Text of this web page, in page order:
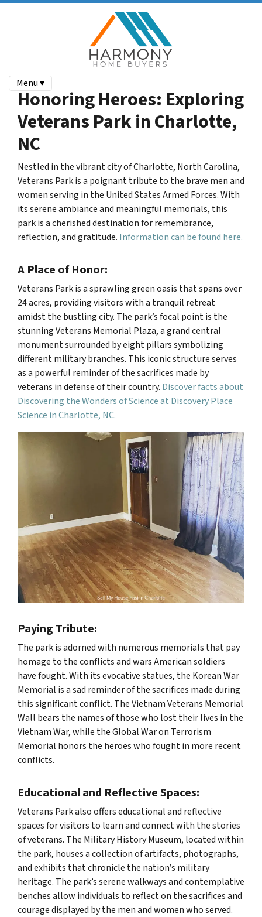
Menu ▾
Honoring Heroes: Exploring
Veterans Park in Charlotte,
NC
Nestled in the vibrant city of Charlotte, North Carolina,
Veterans Park is a poignant tribute to the brave men and
women serving in the United States Armed Forces.With
its serene ambiance and meaningful memorials, this
park is a cherished destination for remembrance,
reflection, and gratitude. Information can be found here.
A Place of Honor:
Veterans Park is a sprawling green oasis that spans over
24 acres, providing visitors with a tranquil retreat
amidst the bustling city. The park’s focal point is the
stunning Veterans Memorial Plaza, a grand central
monument surrounded by eight pillars symbolizing
different military branches. This iconic structure serves
as a powerful reminder of the sacrifices made by
veterans in defense of their country. Discover facts about
Discovering the Wonders of Science at Discovery Place
Science in Charlotte, NC.
Paying Tribute:
The park is adorned with numerous memorials that pay
homage to the conflicts and wars American soldiers
have fought. With its evocative statues, the Korean War
Memorial is a sad reminder of the sacrifices made during
this significant conflict. The Vietnam Veterans Memorial
Wall bears the names of those who lost their lives in the
Vietnam War, while the Global War on Terrorism
Memorial honors the heroes who fought in more recent
conflicts.
Educational and Reflective Spaces:
Veterans Park also offers educational and reflective
spaces for visitors to learn and connect with the stories
of veterans. The Military History Museum, located within
the park, houses a collection of artifacts, photographs,
and exhibits that chronicle the nation’s military
heritage. The park’s serene walkways and contemplative
benches allow individuals to reflect on the sacrifices and
courage displayed by the men and women who served.